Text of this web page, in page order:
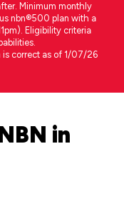
Minimum monthly
nbn®500 plan with a
Eligibility criteria
is correct as of 1/07/26
in